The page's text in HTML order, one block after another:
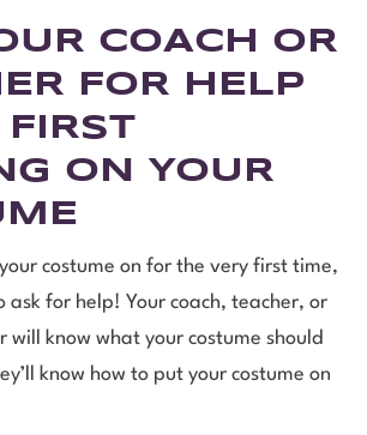
COACH OR
FOR HELP
ON YOUR
costume on for the very first time,
ask for help! Your coach, teacher, or
will know what your costume should
know how to put your costume on